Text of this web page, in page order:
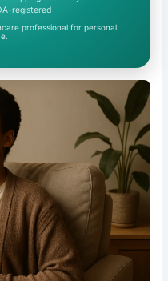
registered
professional for personal